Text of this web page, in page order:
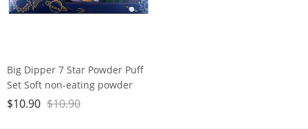
Big Dipper 7 Star Powder Puff
Set Soft non-eating powder
double-sided Air cushion
$10.90 $10.90